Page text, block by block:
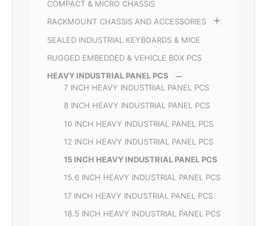
COMPACT & MICRO CHASSIS
RACKMOUNT CHASSIS AND ACCESSORIES
SEALED INDUSTRIAL KEYBOARDS & MICE
RUGGED EMBEDDED & VEHICLE BOX PCS
HEAVY INDUSTRIAL PANEL PCS
7 INCH HEAVY INDUSTRIAL PANEL PCS
8 INCH HEAVY INDUSTRIAL PANEL PCS
10 INCH HEAVY INDUSTRIAL PANEL PCS
12 INCH HEAVY INDUSTRIAL PANEL PCS
15 INCH HEAVY INDUSTRIAL PANEL PCS
15.6 INCH HEAVY INDUSTRIAL PANEL PCS
17 INCH HEAVY INDUSTRIAL PANEL PCS
18.5 INCH HEAVY INDUSTRIAL PANEL PCS